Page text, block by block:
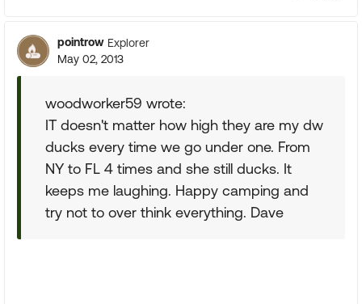
pointrow Explorer
May 02, 2013
woodworker59 wrote:
IT doesn't matter how high they are my dw
ducks every time we go under one. From
NY to FL 4 times and she still ducks. It
keeps me laughing. Happy camping and
try not to over think everything. Dave